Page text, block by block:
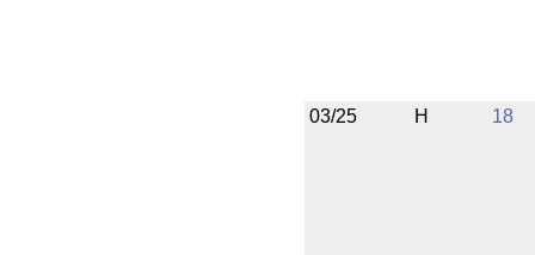
03/25 H 18